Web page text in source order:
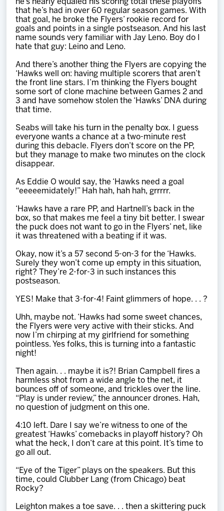
he’s nearly equaled his scoring total these playoffs
that he’s had in over 60 regular season games. With
that goal, he broke the Flyers’ rookie record for
goals and points in a single postseason. And his last
name sounds very familiar with Jay Leno. Boy do I
hate that guy: Leino and Leno.
And there’s another thing the Flyers are copying the
‘Hawks well on: having multiple scorers that aren’t
the front line stars. I’m thinking the Flyers bought
some sort of clone machine between Games 2 and
3 and have somehow stolen the ‘Hawks’ DNA during
that time.
Seabs will take his turn in the penalty box. I guess
everyone wants a chance at a two-minute rest
during this debacle. Flyers don’t score on the PP,
but they manage to make two minutes on the clock
disappear.
As Eddie O would say, the ‘Hawks need a goal
“eeeeemidately!” Hah hah, hah hah, grrrrr.
‘Hawks have a rare PP, and Hartnell’s back in the
box, so that makes me feel a tiny bit better. I swear
the puck does not want to go in the Flyers’ net, like
it was threatened with a beating if it was.
Okay, now it’s a 57 second 5-on-3 for the ‘Hawks.
Surely they won’t come up empty in this situation,
right? They’re 2-for-3 in such instances this
postseason.
YES! Make that 3-for-4! Faint glimmers of hope. . . ?
Uhh, maybe not. ‘Hawks had some sweet chances,
the Flyers were very active with their sticks. And
now I’m chirping at my girlfriend for something
pointless. Yes folks, this is turning into a fantastic
night!
Then again. . . maybe it is?! Brian Campbell fires a
harmless shot from a wide angle to the net, it
bounces off of someone, and trickles over the line.
“Play is under review,” the announcer drones. Hah,
no question of judgment on this one.
4:10 left. Dare I say we’re witness to one of the
greatest ‘Hawks’ comebacks in playoff history? Oh
what the heck, I don’t care at this point. It’s time to
go all out.
“Eye of the Tiger” plays on the speakers. But this
time, could Clubber Lang (from Chicago) beat
Rocky?
Leighton makes a toe save. . . then a skittering puck